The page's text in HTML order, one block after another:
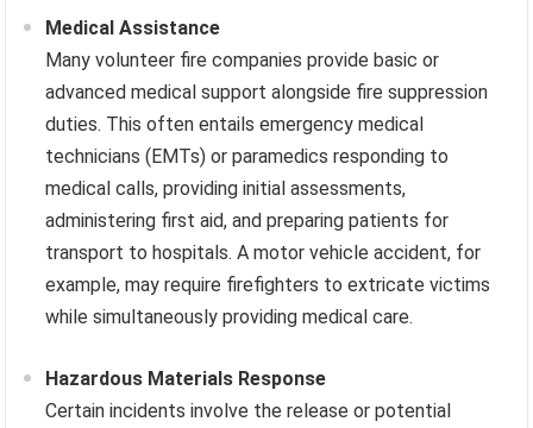
Medical Assistance
Many volunteer fire companies provide basic or
advanced medical support alongside fire suppression
duties. This often entails emergency medical
technicians (EMTs) or paramedics responding to
medical calls, providing initial assessments,
administering first aid, and preparing patients for
transport to hospitals. A motor vehicle accident, for
example, may require firefighters to extricate victims
while simultaneously providing medical care.
Hazardous Materials Response
Certain incidents involve the release or potential